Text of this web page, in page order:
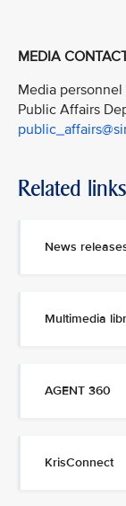
MEDIA
Media
Public Affairs
Related links
News
Multimedia
AGENT 360
KrisConnect